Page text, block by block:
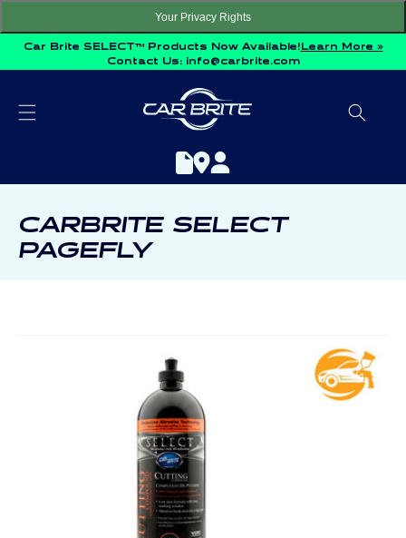
Your Privacy Rights
content
Car Brite SELECT™ Products Now Available! Learn More »
Contact Us: info@carbrite.com
C
O
CARBRITE SELECT
PAGEFLY